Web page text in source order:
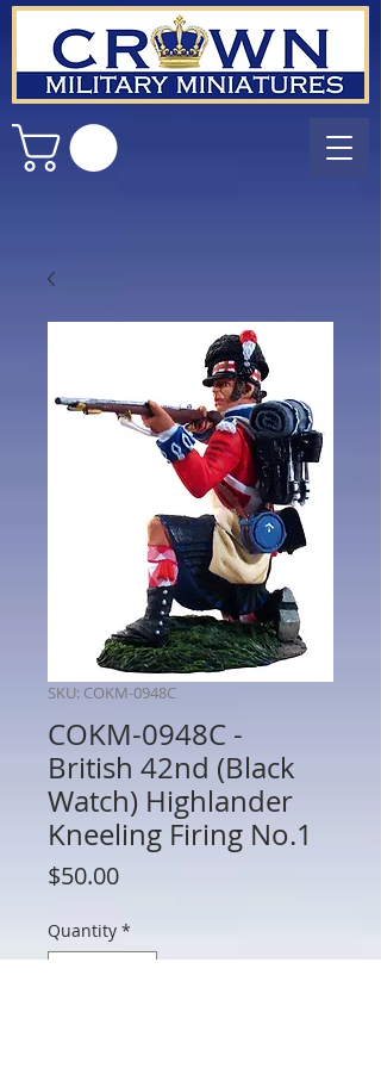
SKU: COKM-0948C
COKM-0948C -
British 42nd (Black
Watch) Highlander
Kneeling Firing No.1
$50.00Price
Quantity *